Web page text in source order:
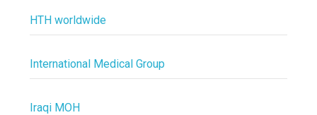
HTH worldwide
International Medical Group
Iraqi MOH